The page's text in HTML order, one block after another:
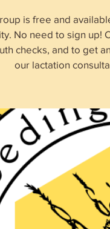
is free and
No need to sign up!
checks, and to get
our lactation